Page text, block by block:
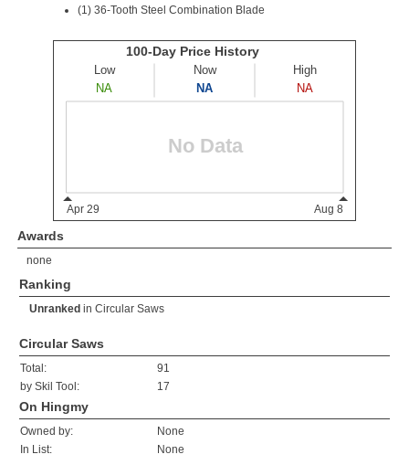
(1) 36-Tooth Steel Combination Blade
Awards
none
Ranking
Unranked in Circular Saws
Circular Saws
Total:
91
by Skil Tool:
17
On Hingmy
Owned by:
None
In List:
None